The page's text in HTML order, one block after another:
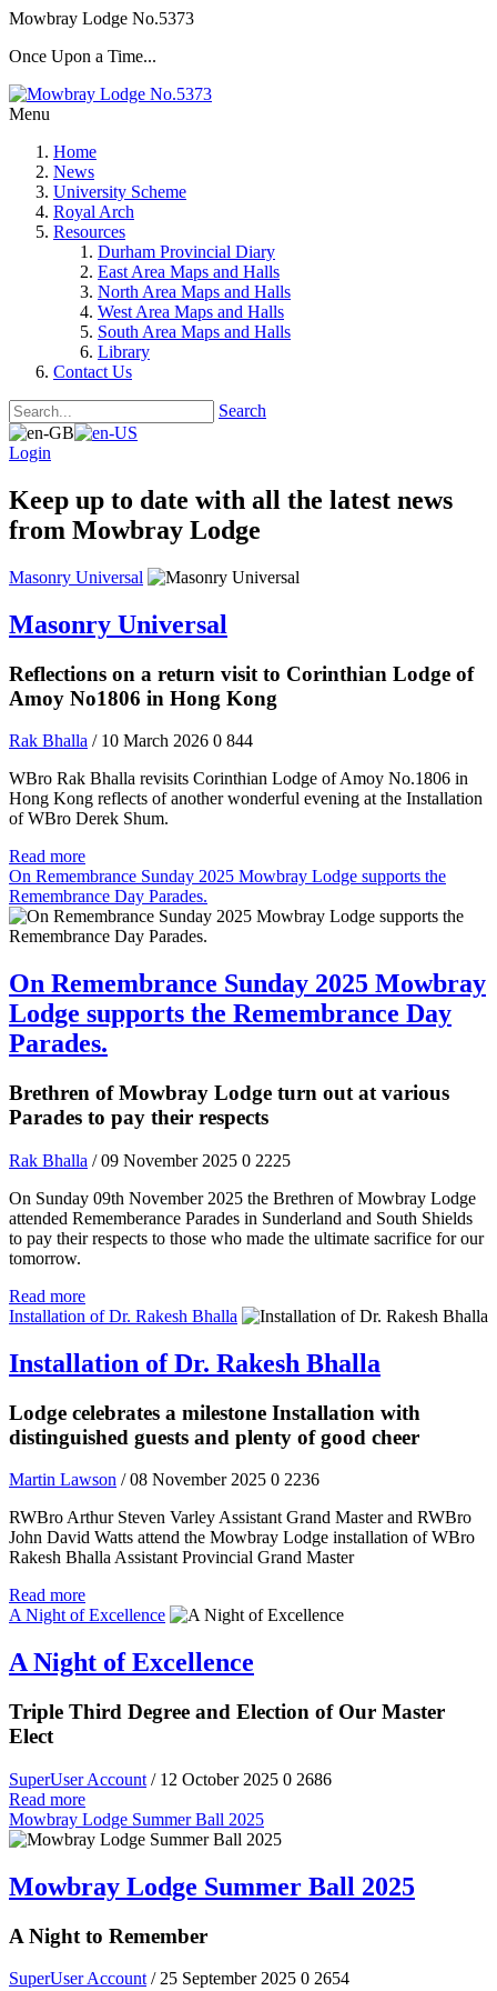
Mowbray Lodge No.5373
Once Upon a Time...
Menu
Home
News
University Scheme
Royal Arch
Resources
Durham Provincial Diary
East Area Maps and Halls
North Area Maps and Halls
West Area Maps and Halls
South Area Maps and Halls
Library
Contact Us
Search
Login
Keep up to date with all the latest news
from Mowbray Lodge
Masonry Universal
Masonry Universal
Reflections on a return visit to Corinthian Lodge of
Amoy No1806 in Hong Kong
Rak Bhalla / 10 March 2026 0 844
WBro Rak Bhalla revisits Corinthian Lodge of Amoy No.1806 in
Hong Kong reflects of another wonderful evening at the Installation
of WBro Derek Shum.
Read more
On Remembrance Sunday 2025 Mowbray Lodge supports the
Remembrance Day Parades.
On Remembrance Sunday 2025 Mowbray
Lodge supports the Remembrance Day
Parades.
Brethren of Mowbray Lodge turn out at various
Parades to pay their respects
Rak Bhalla / 09 November 2025 0 2225
On Sunday 09th November 2025 the Brethren of Mowbray Lodge
attended Rememberance Parades in Sunderland and South Shields
to pay their respects to those who made the ultimate sacrifice for our
tomorrow.
Read more
Installation of Dr. Rakesh Bhalla
Installation of Dr. Rakesh Bhalla
Lodge celebrates a milestone Installation with
distinguished guests and plenty of good cheer
Martin Lawson / 08 November 2025 0 2236
RWBro Arthur Steven Varley Assistant Grand Master and RWBro
John David Watts attend the Mowbray Lodge installation of WBro
Rakesh Bhalla Assistant Provincial Grand Master
Read more
A Night of Excellence
A Night of Excellence
Triple Third Degree and Election of Our Master
Elect
SuperUser Account / 12 October 2025 0 2686
Read more
Mowbray Lodge Summer Ball 2025
Mowbray Lodge Summer Ball 2025
A Night to Remember
SuperUser Account / 25 September 2025 0 2654